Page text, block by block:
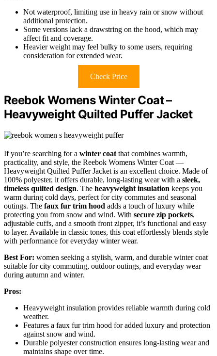
Not waterproof, limiting use in heavy rain or snow without
additional protection.
Some versions lack a drawstring on the hood, which may
affect fit and coverage.
Heavier weight may feel bulky to some users, requiring
consideration for extended wear.
Check Price
Reebok Womens Winter Coat –
Heavyweight Quilted Puffer Jacket
If you’re searching for a winter coat that combines warmth,
practicality, and style, the Reebok Womens Winter Coat —
Heavyweight Quilted Puffer Jacket is an excellent choice. Made of
100% polyester, it offers durable, long-lasting wear with a sleek,
timeless quilted design. The heavyweight insulation keeps you
warm during cold days, perfect for city commutes and seasonal
outings. The faux fur trim hood adds a touch of luxury while
protecting you from snow and wind. With secure zip pockets,
adjustable cuffs, and a smooth front zipper, it’s functional and easy
to layer. Available in classic tones, this coat effortlessly blends style
with performance for everyday winter wear.
Best For: women seeking a stylish, warm, and durable winter coat
suitable for city commuting, outdoor outings, and everyday wear
during autumn and winter.
Pros:
Heavyweight insulation provides reliable warmth during cold
weather.
Features a faux fur trim hood for added luxury and protection
against snow and wind.
Durable polyester construction ensures long-lasting wear and
maintains shape over time.